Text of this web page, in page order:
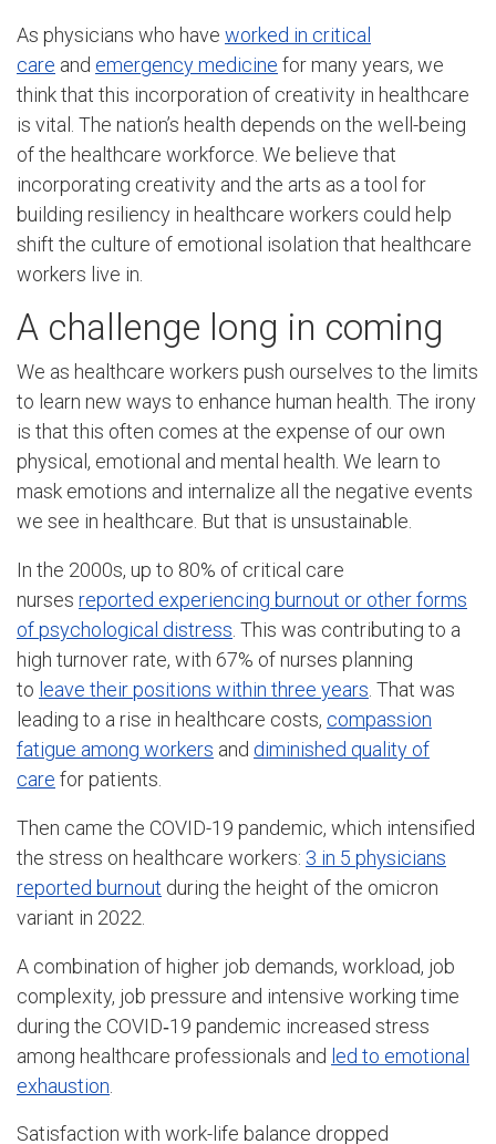
As physicians who have worked in critical
care and emergency medicine for many years, we
think that this incorporation of creativity in healthcare
is vital. The nation’s health depends on the well-being
of the healthcare workforce. We believe that
incorporating creativity and the arts as a tool for
building resiliency in healthcare workers could help
shift the culture of emotional isolation that healthcare
workers live in.
A challenge long in coming
We as healthcare workers push ourselves to the limits
to learn new ways to enhance human health. The irony
is that this often comes at the expense of our own
physical, emotional and mental health. We learn to
mask emotions and internalize all the negative events
we see in healthcare. But that is unsustainable.
In the 2000s, up to 80% of critical care
nurses reported experiencing burnout or other forms
of psychological distress . This was contributing to a
high turnover rate, with 67% of nurses planning
to leave their positions within three years . That was
leading to a rise in healthcare costs, compassion
fatigue among workers and diminished quality of
care for patients.
Then came the COVID-19 pandemic, which intensified
the stress on healthcare workers: 3 in 5 physicians
reported burnout during the height of the omicron
variant in 2022.
A combination of higher job demands, workload, job
complexity, job pressure and intensive working time
during the COVID‐19 pandemic increased stress
among healthcare professionals and led to emotional
exhaustion
Satisfaction with work-life balance dropped